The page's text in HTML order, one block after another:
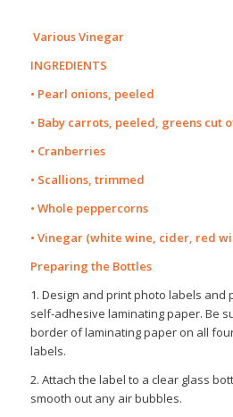
Various Vinegar
INGREDIENTS
• Pearl onions, peeled
• Baby carrots, peeled, greens cut
• Cranberries
• Scallions, trimmed
• Whole peppercorns
• Vinegar (white wine, cider, red
Preparing the Bottles
1. Design and print photo labels and
self-adhesive laminating paper. Be
border of laminating paper on all
labels.
2. Attach the label to a clear glass
smooth out any air bubbles.